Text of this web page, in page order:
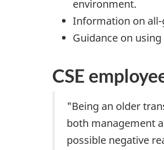
environment.
Information on
Guidance on
CSE
"Being an older
both management
possible negative